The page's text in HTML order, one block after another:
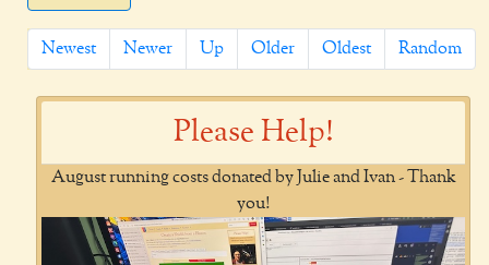
Newest Newer Up Older Oldest Random
Please Help!
August running costs donated by Julie and Ivan - Thank
you!